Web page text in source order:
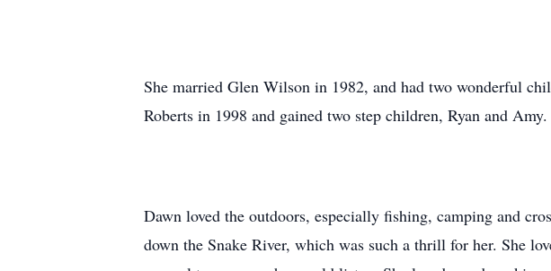
She married Glen Wilson in 1982, and had two wonderful
Roberts in 1998 and gained two step children, Ryan and
Dawn loved the outdoors, especially fishing, camping and
down the Snake River, which was such a thrill for her. She